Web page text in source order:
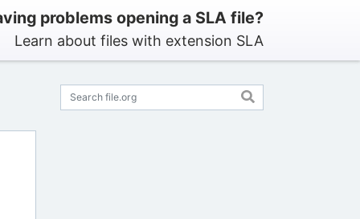
problems opening a SLA file?
Learn about files with extension SLA